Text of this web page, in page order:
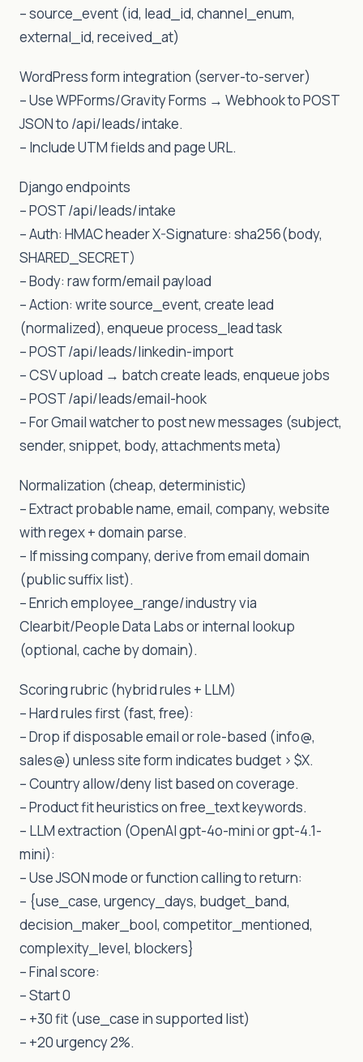
– source_event (id, lead_id, channel_enum,
external_id, received_at)
WordPress form integration (server-to-server)
– Use WPForms/Gravity Forms → Webhook to POST
JSON to /api/leads/intake.
– Include UTM fields and page URL.
Django endpoints
– POST /api/leads/intake
– Auth: HMAC header X-Signature: sha256(body,
SHARED_SECRET)
– Body: raw form/email payload
– Action: write source_event, create lead
(normalized), enqueue process_lead task
– POST /api/leads/linkedin-import
– CSV upload → batch create leads, enqueue jobs
– POST /api/leads/email-hook
– For Gmail watcher to post new messages (subject,
sender, snippet, body, attachments meta)
Normalization (cheap, deterministic)
– Extract probable name, email, company, website
with regex + domain parse.
– If missing company, derive from email domain
(public suffix list).
– Enrich employee_range/industry via
Clearbit/People Data Labs or internal lookup
(optional, cache by domain).
Scoring rubric (hybrid rules + LLM)
– Hard rules first (fast, free):
– Drop if disposable email or role-based (info@,
sales@) unless site form indicates budget > $X.
– Country allow/deny list based on coverage.
– Product fit heuristics on free_text keywords.
– LLM extraction (OpenAI gpt-4o-mini or gpt-4.1-
mini):
– Use JSON mode or function calling to return:
– {use_case, urgency_days, budget_band,
decision_maker_bool, competitor_mentioned,
complexity_level, blockers}
– Final score:
– Start 0
– +30 fit (use_case in supported list)
– +20 urgency 2%.